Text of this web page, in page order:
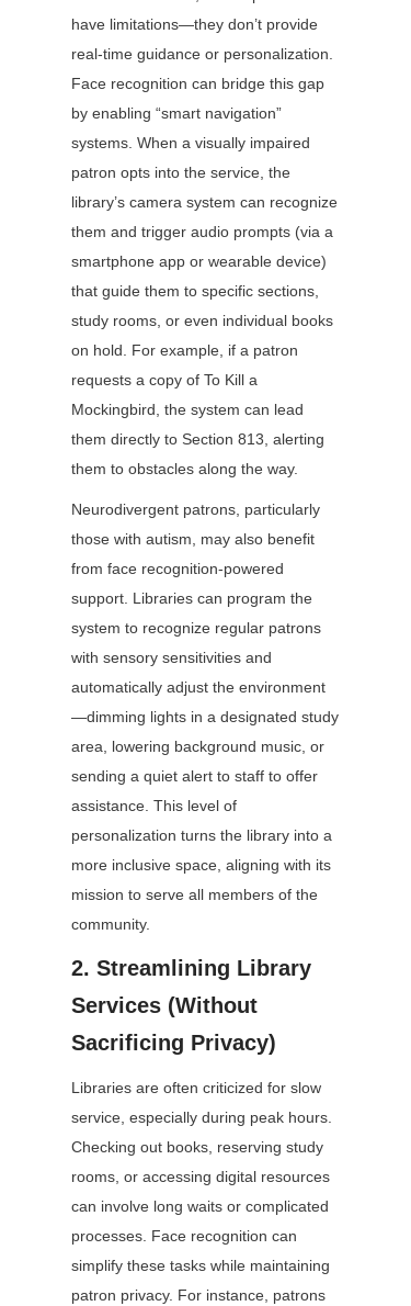
have limitations—they don’t provide
real-time guidance or personalization.
Face recognition can bridge this gap
by enabling “smart navigation”
systems. When a visually impaired
patron opts into the service, the
library’s camera system can recognize
them and trigger audio prompts (via a
smartphone app or wearable device)
that guide them to specific sections,
study rooms, or even individual books
on hold. For example, if a patron
requests a copy of To Kill a
Mockingbird, the system can lead
them directly to Section 813, alerting
them to obstacles along the way.
Neurodivergent patrons, particularly
those with autism, may also benefit
from face recognition-powered
support. Libraries can program the
system to recognize regular patrons
with sensory sensitivities and
automatically adjust the environment
—dimming lights in a designated study
area, lowering background music, or
sending a quiet alert to staff to offer
assistance. This level of
personalization turns the library into a
more inclusive space, aligning with its
mission to serve all members of the
community.
2. Streamlining Library
Services (Without
Sacrificing Privacy)
Libraries are often criticized for slow
service, especially during peak hours.
Checking out books, reserving study
rooms, or accessing digital resources
can involve long waits or complicated
processes. Face recognition can
simplify these tasks while maintaining
patron privacy. For instance, patrons